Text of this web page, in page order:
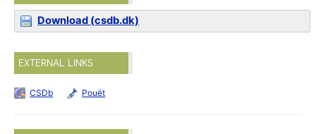
Download (csdb.dk)
EXTERNAL LINKS
CSDb Pouët